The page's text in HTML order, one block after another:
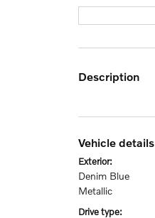
description
vehicle details
exterior:
Denim Blue
Metallic
drive type: